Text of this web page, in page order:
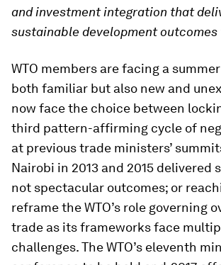
and investment integration that
sustainable development outcomes
WTO members are facing a
both familiar but also new and
now face the choice between
third pattern-affirming cycle of
at previous trade ministers’
Nairobi in 2013 and 2015 delivered
not spectacular outcomes; or
reframe the WTO’s role governing
trade as its frameworks face
challenges. The WTO’s eleventh